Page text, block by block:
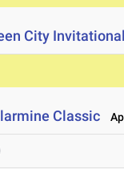
City
Classic